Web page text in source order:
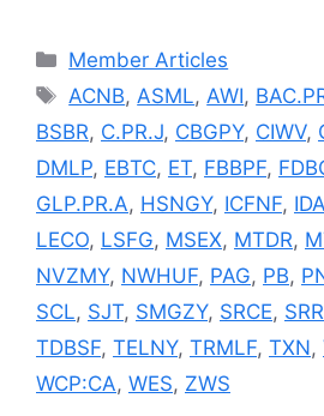
Categories
Member Articles
Tags
ACNB,ASML,AWI,
BSBR, C.PR.J, CBGPY, CIWV,
DMLP, EBTC, ET, FBBPF,
GLP.PR.A, HSNGY, ICFNF, IDA
LECO, LSFG, MSEX, MTDR,
NVZMY, NWHUF, PAG, PB,
SCL, SJT, SMGZY, SRCE,
TDBSF, TELNY, TRMLF, TXN,
WCP:CA, WES, ZWS